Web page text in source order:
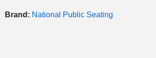
Brand: National Public Seating